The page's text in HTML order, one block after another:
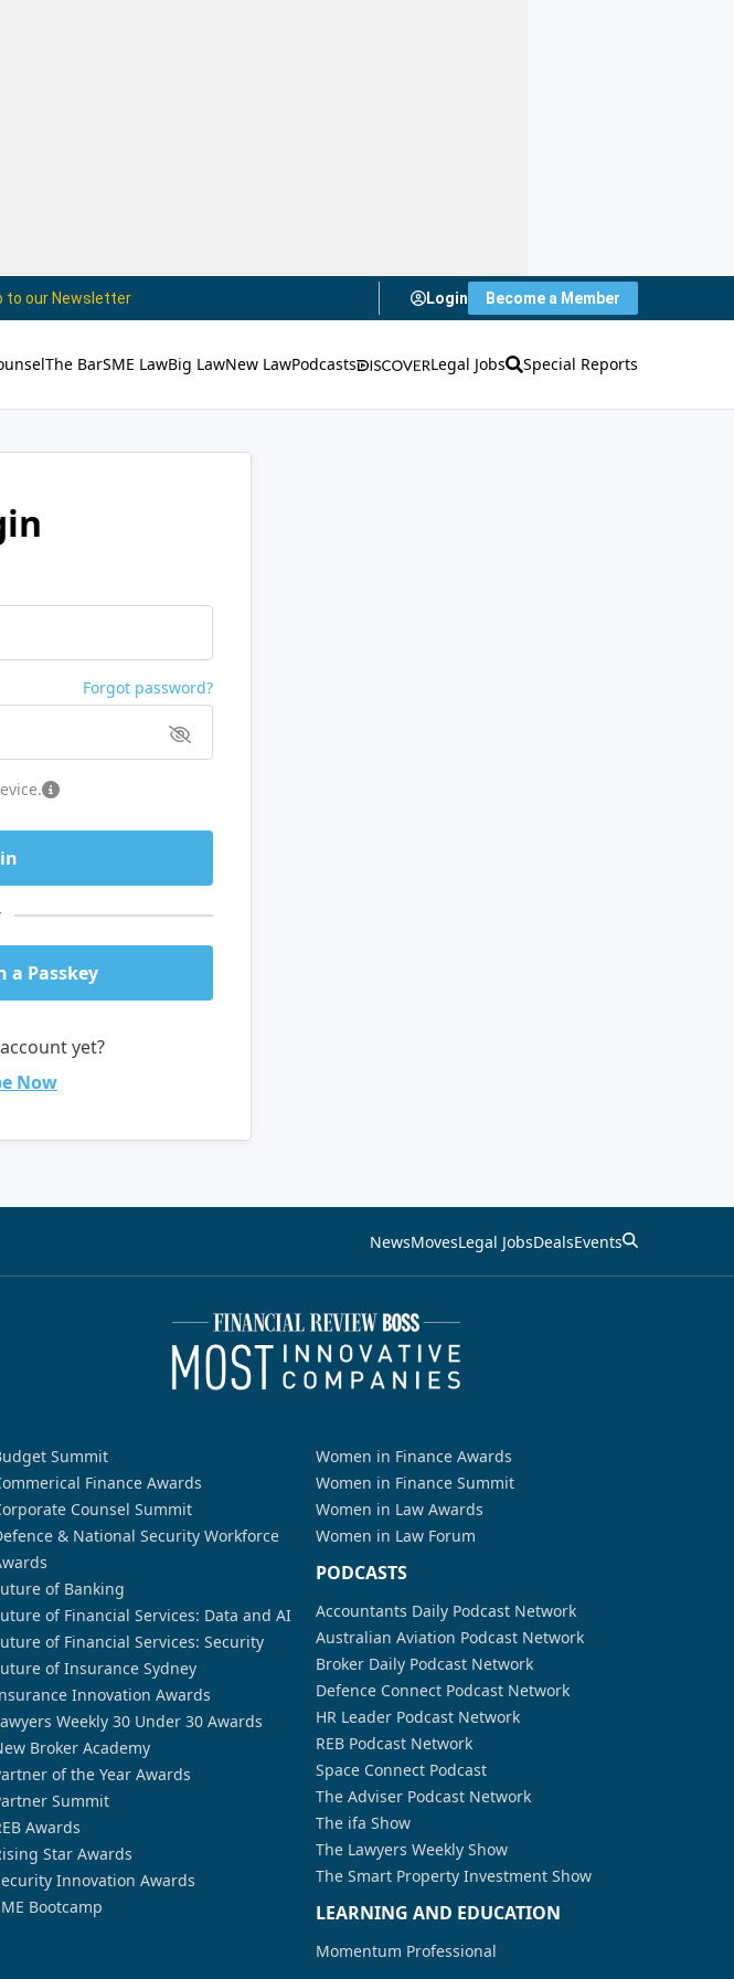
to our Newsletter Login Become a Member
The BarSME LawBig LawNew LawPodcasts Legal Jobs Special Reports
Forgot password?
a Passkey
yet?
Now
NewsMovesLegal JobsDealsEvents
Summit
Finance Awards
Counsel Summit
& National Security Workforce
of Banking
of Financial Services: Data and AI
of Financial Services: Security
of Insurance Sydney
Innovation Awards
Weekly 30 Under 30 Awards
Broker Academy
of the Year Awards
Summit
Awards
Star Awards
Innovation Awards
Bootcamp
Women in Finance Awards
Women in Finance Summit
Women in Law Awards
Women in Law Forum
PODCASTS
Accountants Daily Podcast Network
Australian Aviation Podcast Network
Broker Daily Podcast Network
Defence Connect Podcast Network
HR Leader Podcast Network
REB Podcast Network
Space Connect Podcast
The Adviser Podcast Network
The ifa Show
The Lawyers Weekly Show
The Smart Property Investment Show
LEARNING AND EDUCATION
Momentum Professional